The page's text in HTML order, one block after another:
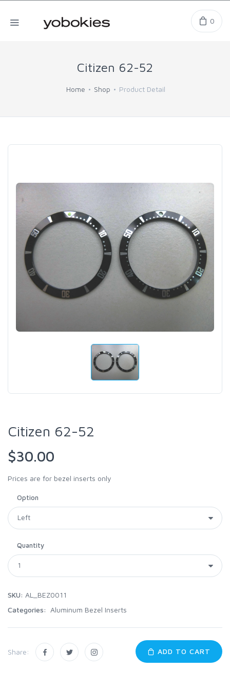
0
Citizen 62-52
Home Shop Product Detail
Citizen 62-52
$30.00
Prices are for bezel inserts only
Option
Quantity
SKU: AL_BEZ0011
Categories:
Aluminum Bezel Inserts
Share: ADD TO CART